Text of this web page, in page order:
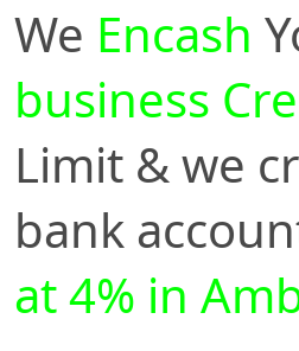
We Encash
business
Limit & we
bank
at 4% in